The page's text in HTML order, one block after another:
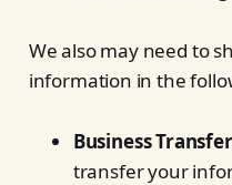
We also may need to
information in the
Business
transfer your